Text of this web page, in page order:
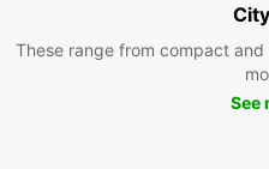
These range from compact
See